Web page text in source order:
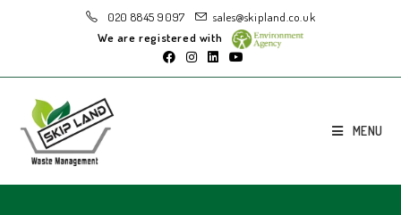
020 8845 9097
sales@skipland.co.uk
We are registered with
MENU